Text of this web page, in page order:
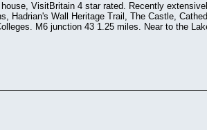
VisitBritain 4 star rated. Recently
Hadrian's Wall Heritage Trail, The Castle,
M6 junction 43 1.25 miles. Near to the